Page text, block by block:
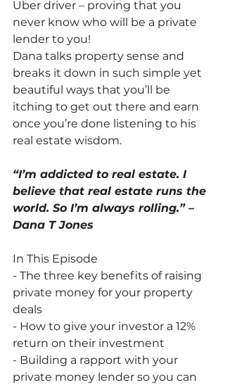
Uber driver – proving that you
never know who will be a private
lender to you!
Dana talks property sense and
breaks it down in such simple yet
beautiful ways that you’ll be
itching to get out there and earn
once you’re done listening to his
real estate wisdom.
“I’m addicted to real estate. I
believe that real estate runs the
world. So I’m always rolling.” –
Dana T Jones
In This Episode
- The three key benefits of raising
private money for your property
deals
- How to give your investor a 12%
return on their investment
- Building a rapport with your
private money lender so you can